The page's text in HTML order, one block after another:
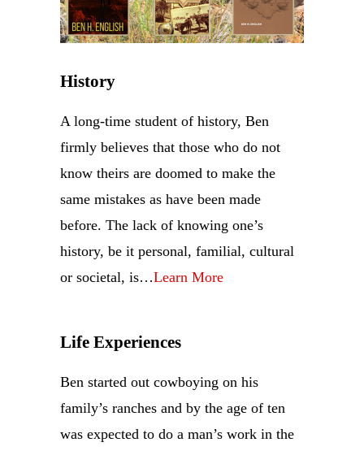
History
A long-time student of history, Ben
firmly believes that those who do not
know theirs are doomed to make the
same mistakes as have been made
before. The lack of knowing one’s
history, be it personal, familial, cultural
or societal, is…Learn More
Life Experiences
Ben started out cowboying on his
family’s ranches and by the age of ten
was expected to do a man’s work in the